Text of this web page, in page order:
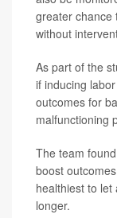
greater chance
without
As part of the
if inducing
outcomes for
malfunctioning
The team
boost
healthiest to
longer.